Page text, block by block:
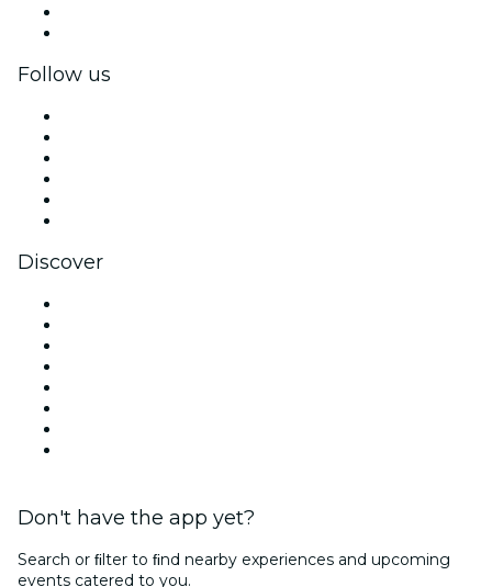
Follow us
Discover
Don't have the app yet?
Search or ﬁlter to ﬁnd nearby experiences and upcoming
events catered to you.